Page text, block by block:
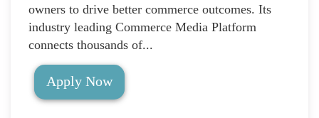
owners to drive better commerce outcomes. Its
industry leading Commerce Media Platform
connects thousands of...
Apply Now